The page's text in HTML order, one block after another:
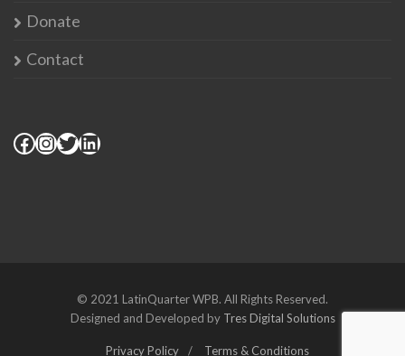
Donate
Contact
© 2021 LatinQuarter WPB. All Rights Reserved.
Designed and Developed by Tres Digital Solutions
Privacy Policy Terms & Conditions